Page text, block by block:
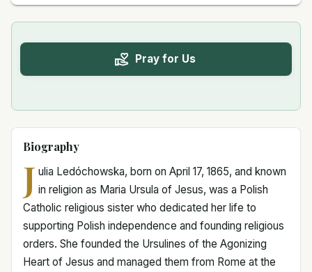
Pray for Us
Biography
J ulia Ledóchowska, born on April 17, 1865, and known
in religion as Maria Ursula of Jesus, was a Polish
Catholic religious sister who dedicated her life to
supporting Polish independence and founding religious
orders. She founded the Ursulines of the Agonizing
Heart of Jesus and managed them from Rome at the